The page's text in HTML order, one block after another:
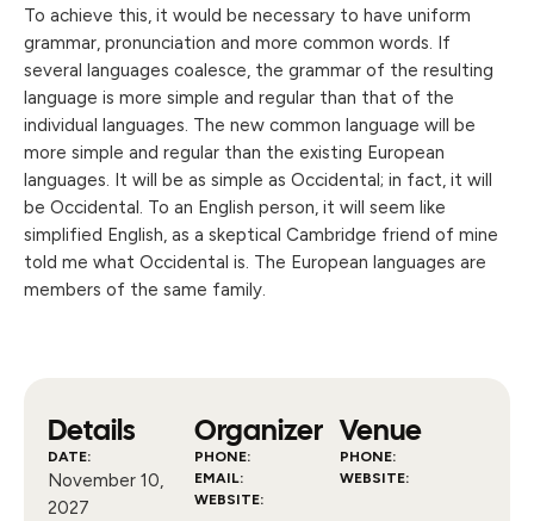
To achieve this, it would be necessary to have uniform
grammar, pronunciation and more common words. If
several languages coalesce, the grammar of the resulting
language is more simple and regular than that of the
individual languages. The new common language will be
more simple and regular than the existing European
languages. It will be as simple as Occidental; in fact, it will
be Occidental. To an English person, it will seem like
simplified English, as a skeptical Cambridge friend of mine
told me what Occidental is. The European languages are
members of the same family.
Details
DATE:
November 10,
2027
Organizer
PHONE:
EMAIL:
WEBSITE:
Venue
PHONE:
WEBSITE: